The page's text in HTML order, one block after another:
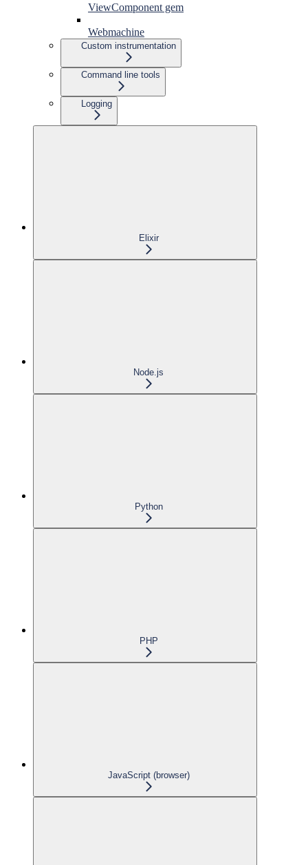
ViewComponent gem
Webmachine
Custom instrumentation
Command line tools
Logging
Elixir
Node.js
Python
PHP
JavaScript (browser)